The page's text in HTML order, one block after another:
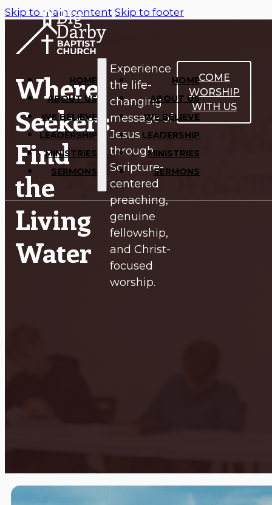
Skip to main content Skip to footer
HOME
ABOUT US
WE BELIEVE
LEADERSHIP
MINISTRIES
SERMONS
HOME
ABOUT US
WE BELIEVE
LEADERSHIP
MINISTRIES
SERMONS
Where
Seekers
Find
the
Living
Water
Experience
the life-
changing
message of
Jesus
through
Scripture-
centered
preaching,
genuine
fellowship,
and Christ-
focused
worship.
COME
WORSHIP
WITH US